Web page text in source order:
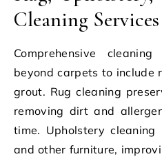
Cleaning Services
Comprehensive
beyond carpets to include
grout. Rug cleaning
removing dirt and
time. Upholstery cleaning
and other furniture,